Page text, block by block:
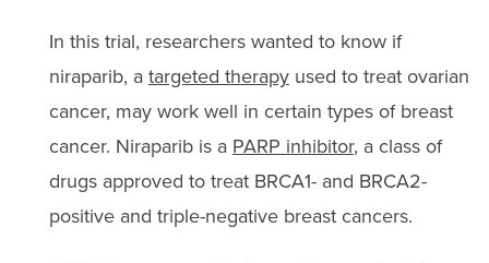
In this trial, researchers wanted to know if
niraparib, a targeted therapyused to treat ovarian
cancer, may work well in certain types of breast
cancer. Niraparib is a PARP inhibitor, a class of
drugs approved to treat BRCA1- and BRCA2-
positive and triple-negative breast cancers.